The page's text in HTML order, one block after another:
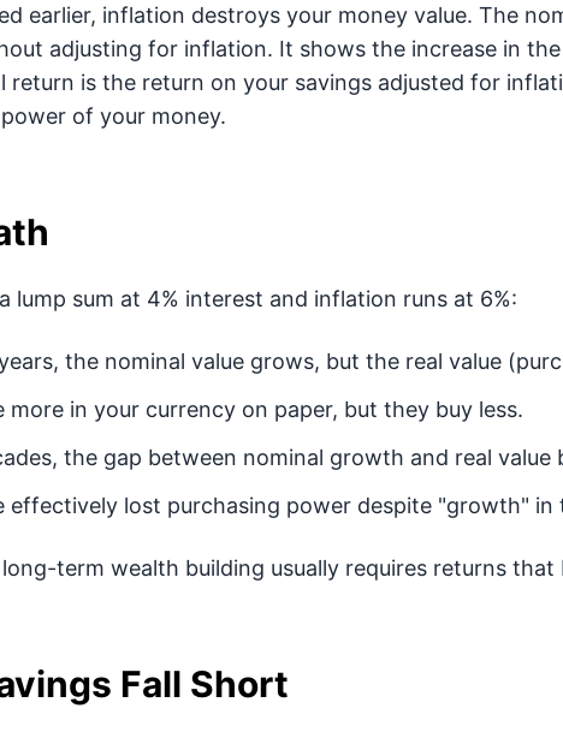
earlier, inflation destroys your money value. The
adjusting for inflation. It shows the increase in
return is the return on your savings adjusted for
of your money.
lump sum at 4% interest and inflation runs at 6%:
the nominal value grows, but the real value
more in your currency on paper, but they buy less.
the gap between nominal growth and real value
effectively lost purchasing power despite "growth" in
term wealth building usually requires returns that
Fall Short